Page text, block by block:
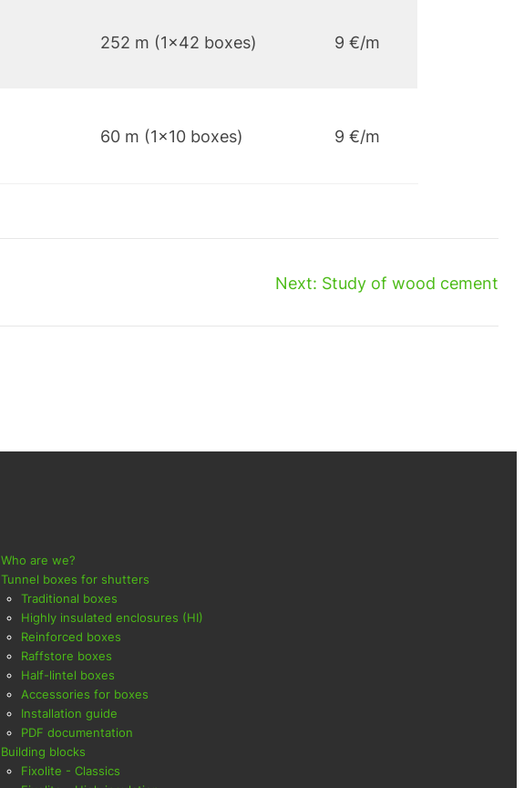
252 m (1×42 boxes) 9 €/m
60 m (1×10 boxes) 9 €/m
Next: Study of wood cement
Who are we?
Tunnel boxes for shutters
Traditional boxes
Highly insulated enclosures (HI)
Reinforced boxes
Raffstore boxes
Half-lintel boxes
Accessories for boxes
Installation guide
PDF documentation
Building blocks
Fixolite - Classics